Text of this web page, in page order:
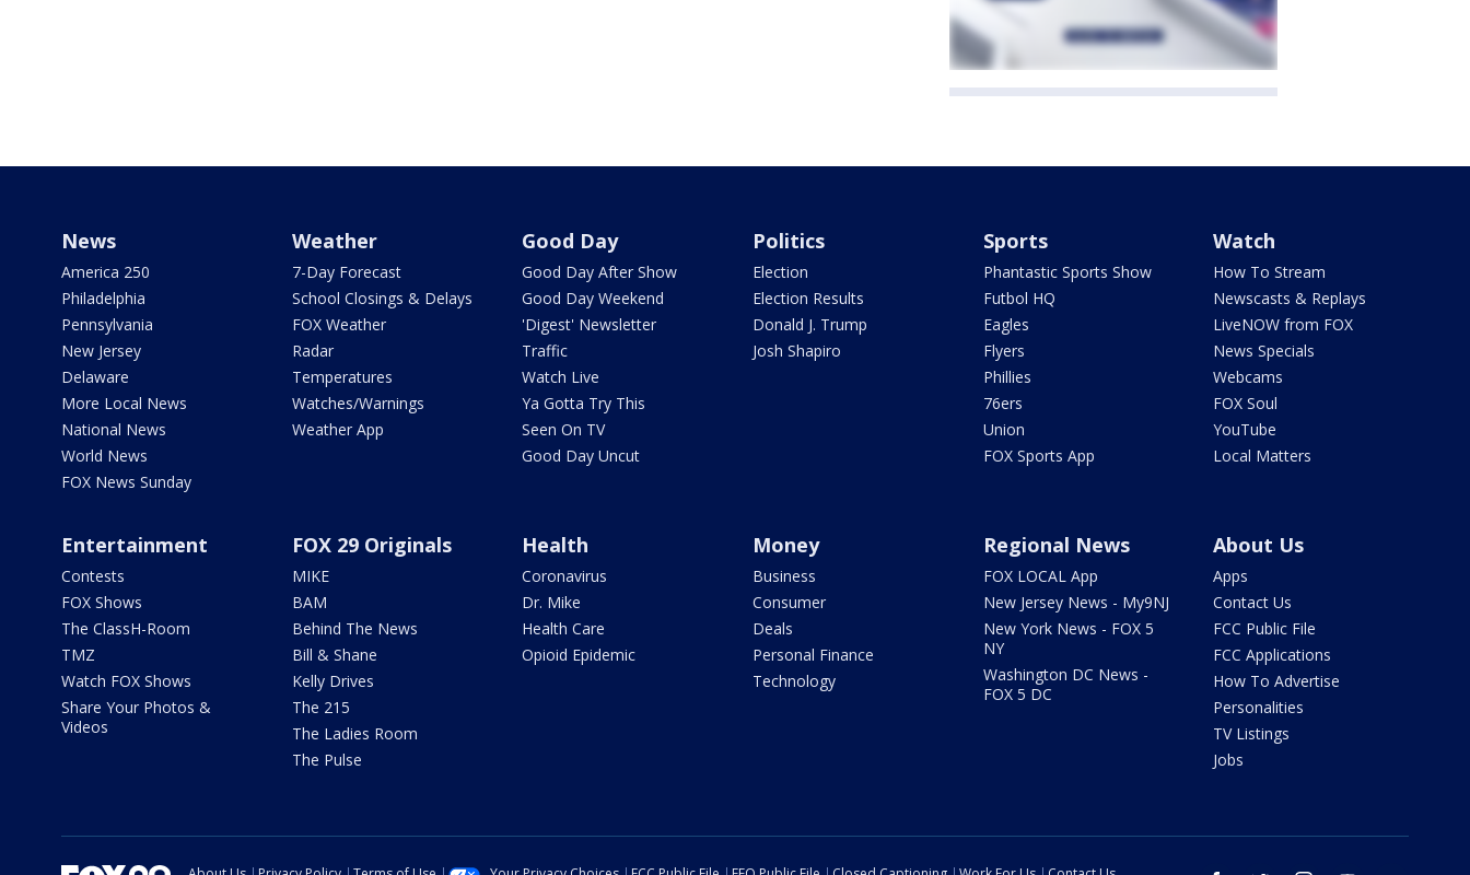
News
America 250
Philadelphia
Pennsylvania
New Jersey
Delaware
More Local News
National News
World News
FOX News Sunday
Weather
7-Day Forecast
School Closings & Delays
FOX Weather
Radar
Temperatures
Watches/Warnings
Weather App
Good Day
Good Day After Show
Good Day Weekend
'Digest' Newsletter
Traffic
Watch Live
Ya Gotta Try This
Seen On TV
Good Day Uncut
Politics
Election
Election Results
Donald J. Trump
Josh Shapiro
Sports
Phantastic Sports Show
Futbol HQ
Eagles
Flyers
Phillies
76ers
Union
FOX Sports App
Watch
How To Stream
Newscasts & Replays
LiveNOW from FOX
News Specials
Webcams
FOX Soul
YouTube
Local Matters
Entertainment
Contests
FOX Shows
The ClassH-Room
TMZ
Watch FOX Shows
Share Your Photos &
Videos
FOX 29 Originals
MIKE
BAM
Behind The News
Bill & Shane
Kelly Drives
The 215
The Ladies Room
The Pulse
Health
Coronavirus
Dr. Mike
Health Care
Opioid Epidemic
Money
Business
Consumer
Deals
Personal Finance
Technology
Regional News
FOX LOCAL App
New Jersey News - My9NJ
New York News - FOX 5
NY
Washington DC News -
FOX 5 DC
About Us
Apps
Contact Us
FCC Public File
FCC Applications
How To Advertise
Personalities
TV Listings
Jobs